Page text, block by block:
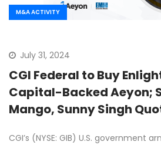
M&A ACTIVITY
July 31, 2024
CGI Federal to Buy
Capital-Backed Aeyon;
Mango, Sunny Singh
CGI’s (NYSE: GIB) U.S. government